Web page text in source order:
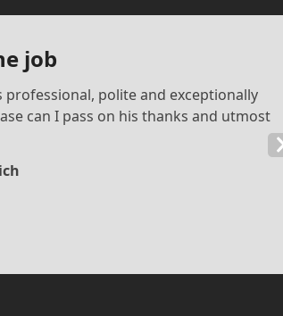
job
polite and exceptionally
can I pass on his thanks and utmost